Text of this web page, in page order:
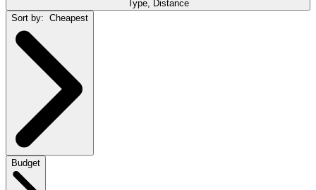
Type, Distance
Sort by: Cheapest
Budget